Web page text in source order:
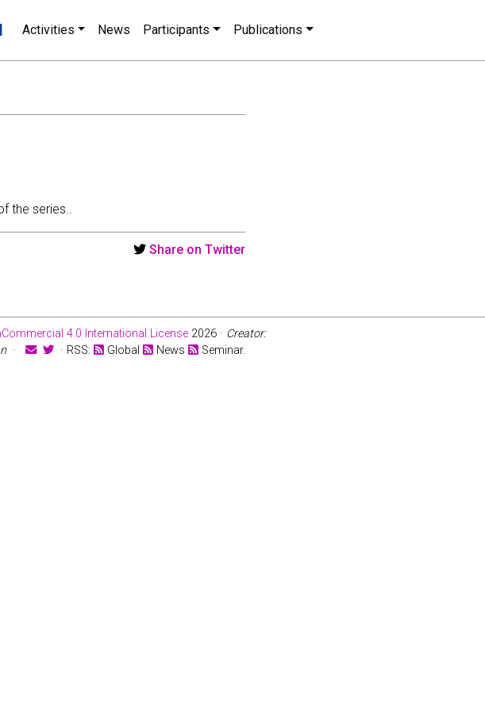
Activities News Participants Publications
the series..
Share on Twitter
4.0 International License 2026 · Creator:
· · RSS: Global News Seminar.